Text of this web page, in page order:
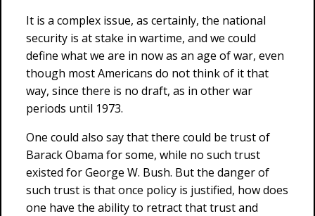
It is a complex issue, as certainly, the national
security is at stake in wartime, and we could
define what we are in now as an age of war, even
though most Americans do not think of it that
way, since there is no draft, as in other war
periods until 1973.
One could also say that there could be trust of
Barack Obama for some, while no such trust
existed for George W. Bush. But the danger of
such trust is that once policy is justified, how does
one have the ability to retract that trust and